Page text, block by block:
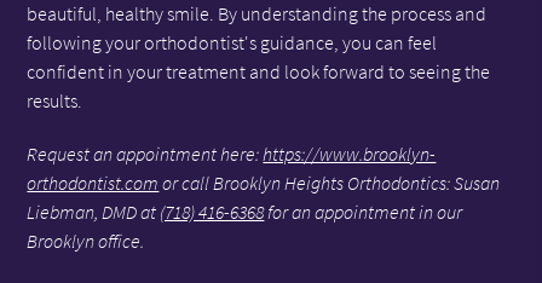
beautiful, healthy smile. By understanding the process and
following your orthodontist's guidance, you can feel
confident in your treatment and look forward to seeing the
results.
Request an appointment here:https://www.brooklyn-
orthodontist.com or call Brooklyn Heights Orthodontics: Susan
Liebman, DMD at (718) 416-6368for an appointment in our
Brooklyn office.